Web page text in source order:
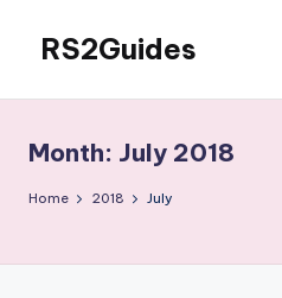
content
RS2Guides
Month: July 2018
Home 2018 July